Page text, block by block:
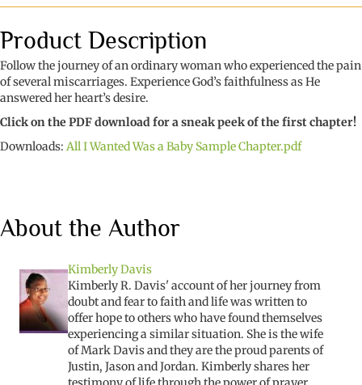
Baby
quantity
Product Description
Follow the journey of an ordinary woman who experienced the pain
of several miscarriages. Experience God’s faithfulness as He
answered her heart’s desire.
Click on the PDF download for a sneak peek of the first chapter!
Downloads: All I Wanted Was a Baby Sample Chapter.pdf
About the Author
Kimberly Davis
Kimberly R. Davis' account of her journey from
doubt and fear to faith and life was written to
offer hope to others who have found themselves
experiencing a similar situation. She is the wife
of Mark Davis and they are the proud parents of
Justin, Jason and Jordan. Kimberly shares her